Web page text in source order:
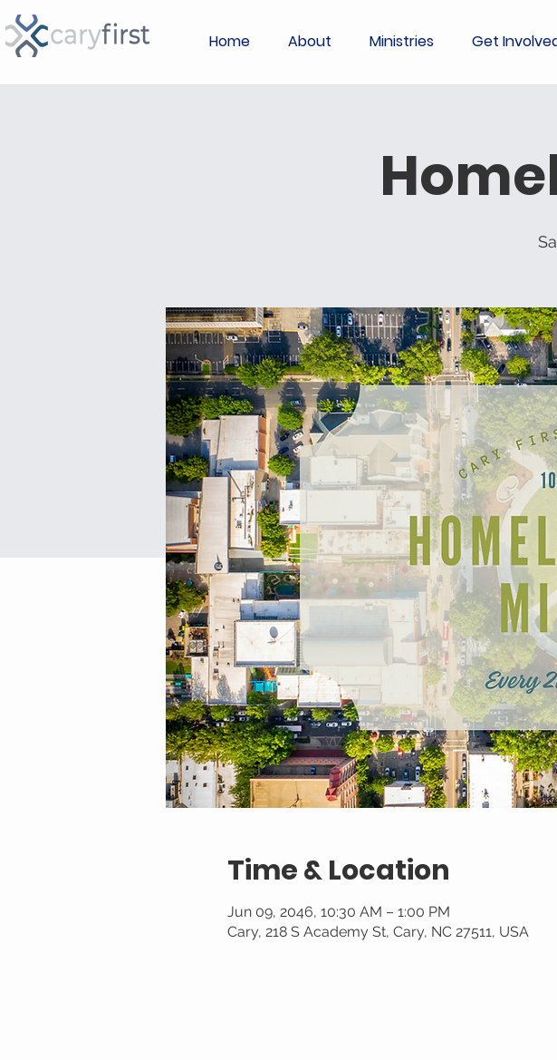
Home About Ministries Get
Time & Location
Jun 09, 2046, 10:30 AM – 1:00 PM
Cary, 218 S Academy St, Cary, NC 27511, USA